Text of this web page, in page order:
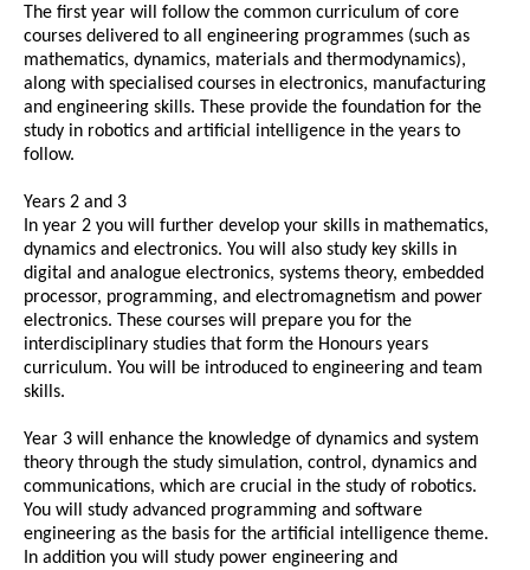
The first year will follow the common curriculum of core
courses delivered to all engineering programmes (such as
mathematics, dynamics, materials and thermodynamics),
along with specialised courses in electronics, manufacturing
and engineering skills. These provide the foundation for the
study in robotics and artificial intelligence in the years to
follow.
Years 2 and 3
In year 2 you will further develop your skills in mathematics,
dynamics and electronics. You will also study key skills in
digital and analogue electronics, systems theory, embedded
processor, programming, and electromagnetism and power
electronics. These courses will prepare you for the
interdisciplinary studies that form the Honours years
curriculum. You will be introduced to engineering and team
skills.
Year 3 will enhance the knowledge of dynamics and system
theory through the study simulation, control, dynamics and
communications, which are crucial in the study of robotics.
You will study advanced programming and software
engineering as the basis for the artificial intelligence theme.
In addition you will study power engineering and